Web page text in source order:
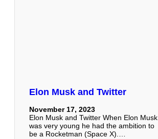
Elon Musk and Twitter
November 17, 2023
Elon Musk and Twitter When Elon Musk
was very young he had the ambition to
be a Rocketman (Space X).…